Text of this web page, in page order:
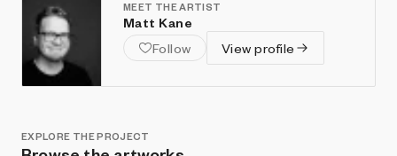
MEET THE ARTIST
Matt Kane
Follow
View profile
EXPLORE THE PROJECT